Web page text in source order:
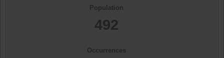
Population
492
Occurrences